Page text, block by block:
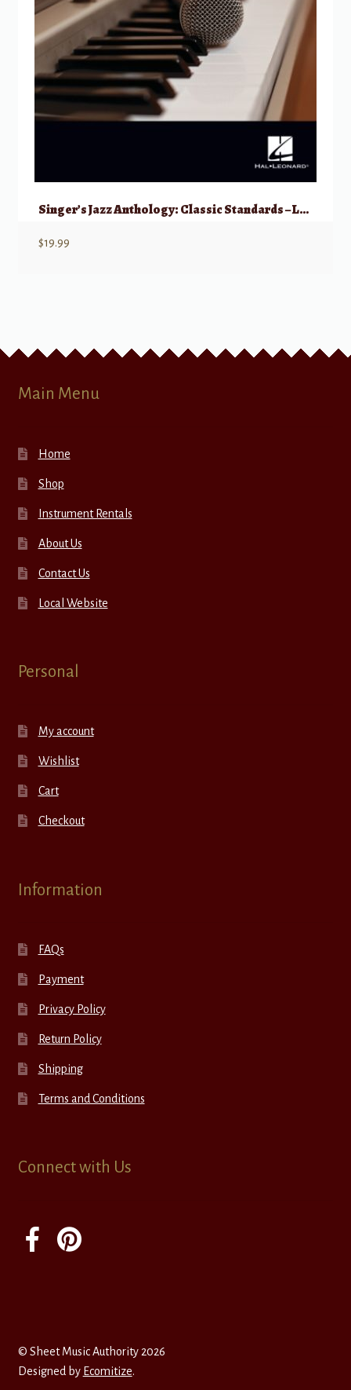
Singer’s Jazz Anthology: Classic Standards – Low Voice with Online Access
$19.99
Main Menu
Home
Shop
Instrument Rentals
About Us
Contact Us
Local Website
Personal
My account
Wishlist
Cart
Checkout
Information
FAQs
Payment
Privacy Policy
Return Policy
Shipping
Terms and Conditions
Connect with Us
© Sheet Music Authority 2026
Designed by Ecomitize.